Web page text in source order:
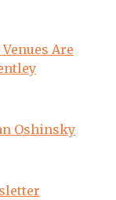
Are
Oshinsky